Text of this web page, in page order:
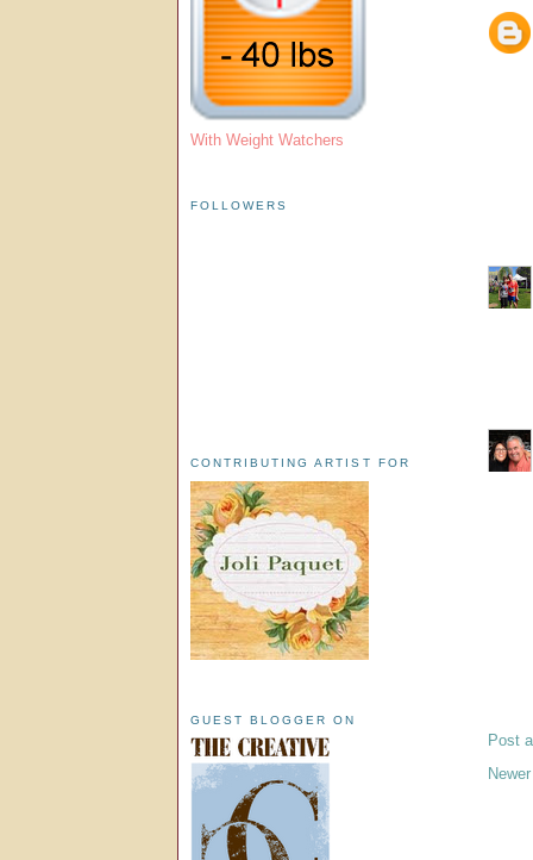
Post
With Weight Watchers
FOLLOWERS
CONTRIBUTING ARTIST FOR
GUEST BLOGGER ON